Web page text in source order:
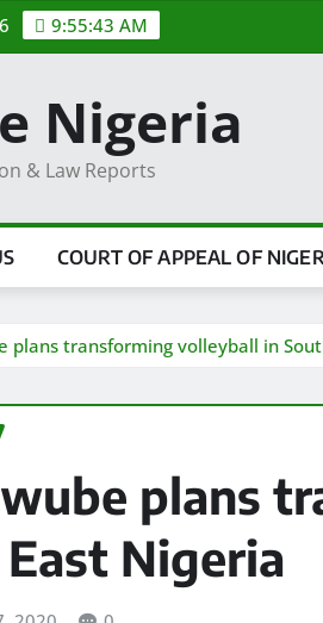
9:55:44 AM
Nigeria
& Law Reports
COURT OF APPEAL OF
plans transforming volleyball in
plans
Nigeria